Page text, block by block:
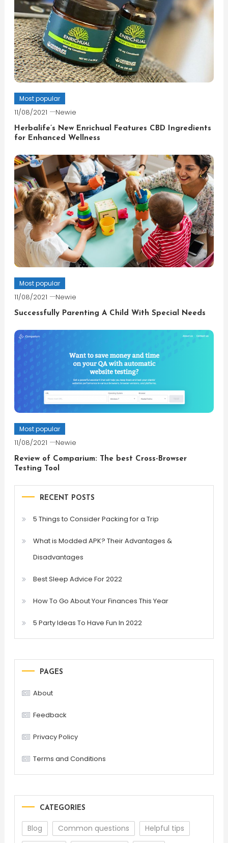
Most popular
11/08/2021 Newie
Herbalife’s New Enrichual Features CBD Ingredients
for Enhanced Wellness
Most popular
11/08/2021 Newie
Successfully Parenting A Child With Special Needs
Most popular
11/08/2021 Newie
Review of Comparium: The best Cross-Browser
Testing Tool
RECENT POSTS
5 Things to Consider Packing for a Trip
What is Modded APK? Their Advantages &
Disadvantages
Best Sleep Advice For 2022
How To Go About Your Finances This Year
5 Party Ideas To Have Fun In 2022
PAGES
About
Feedback
Privacy Policy
Terms and Conditions
CATEGORIES
Blog Common questions
Helpful tips